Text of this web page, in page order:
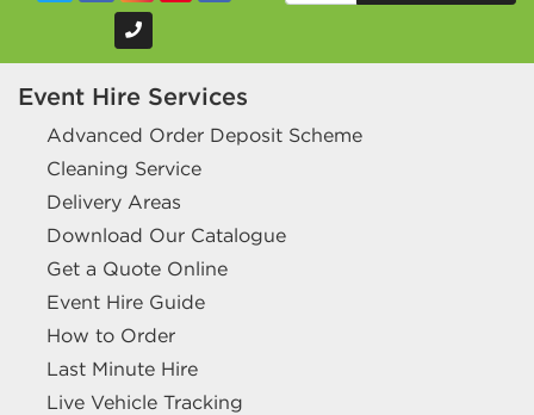
Event Hire Services
Advanced Order Deposit Scheme
Cleaning Service
Delivery Areas
Download Our Catalogue
Get a Quote Online
Event Hire Guide
How to Order
Last Minute Hire
Live Vehicle Tracking